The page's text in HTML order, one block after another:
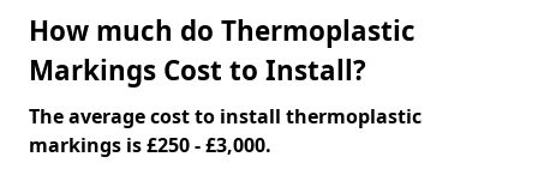
How much do Thermoplastic
Markings Cost to Install?
The average cost to install thermoplastic
markings is £250 - £3,000.